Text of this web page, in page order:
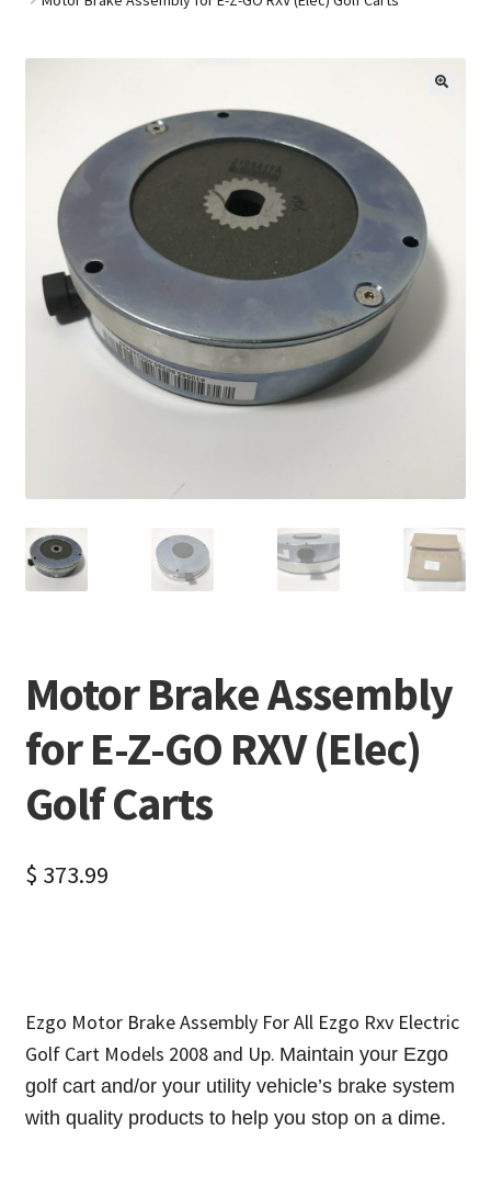
Motor Brake Assembly
for E-Z-GO RXV (Elec)
Golf Carts
$ 373.99
Ezgo Motor Brake Assembly For All Ezgo Rxv Electric
Golf Cart Models 2008 and Up. Maintain your Ezgo
golf cart and/or your utility vehicle’s brake system
with quality products to help you stop on a dime.